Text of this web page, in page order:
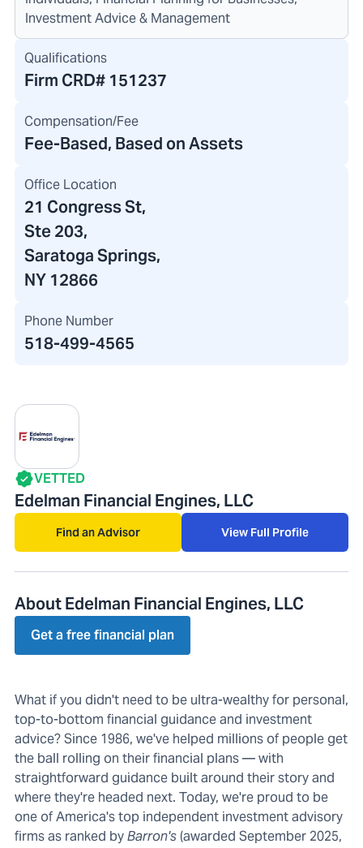
Investment Advice & Management
Qualifications
Firm CRD# 151237
Compensation/Fee
Fee-Based, Based on Assets
Office Location
21 Congress St,
Ste 203,
Saratoga Springs,
NY 12866
Phone Number
518-499-4565
VETTED
Edelman Financial Engines, LLC
Find an Advisor View Full Profile
About Edelman Financial Engines, LLC
Get a free financial plan
What if you didn't need to be ultra-wealthy for personal,
top-to-bottom financial guidance and investment
advice? Since 1986, we've helped millions of people get
the ball rolling on their financial plans — with
straightforward guidance built around their story and
where they're headed next. Today, we're proud to be
one of America's top independent investment advisory
firms as ranked byBarron's(awarded September 2025,